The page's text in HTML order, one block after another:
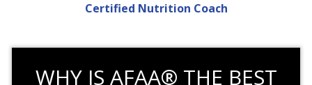
Certified Nutrition Coach
WHY IS AFAA® THE BEST